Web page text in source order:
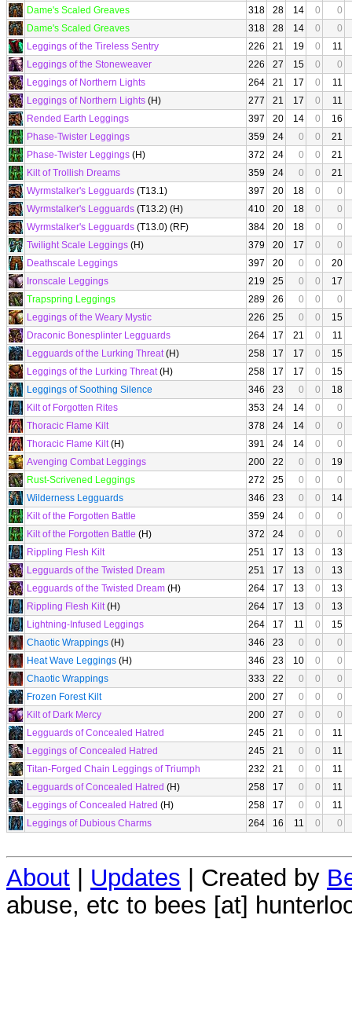
Dame's Scaled Greaves
318 28 14 0
0
Dame's Scaled Greaves
318 28 14 0
0
Leggings of the Tireless Sentry
226 21 19 0
11
Leggings of the Stoneweaver
226 27 15 0
0
Leggings of Northern Lights
264 21 17 0
11
Leggings of Northern Lights (H) 277 21 17 0
11
Rended Earth Leggings
397 20 14 0
16
Phase-Twister Leggings
359 24 0 0
21
Phase-Twister Leggings (H) 372 24 0 0
21
Kilt of Trollish Dreams
359 24 0 0
21
Wyrmstalker's Legguards (T13.1) 397 20 18 0
0
Wyrmstalker's Legguards (T13.2) (H) 410 20 18 0
0
Wyrmstalker's Legguards (T13.0) (RF) 384 20 18 0
0
Twilight Scale Leggings (H) 379 20 17 0
0
Deathscale Leggings
397 20 0 0
20
Ironscale Leggings
219 25 0 0
17
Trapspring Leggings
289 26 0 0
0
Leggings of the Weary Mystic
226 25 0 0
15
Draconic Bonesplinter Legguards
264 17 21 0
11
Legguards of the Lurking Threat(H) 258 17 17 0
15
Leggings of the Lurking Threat(H) 258 17 17 0
15
Leggings of Soothing Silence
346 23 0 0
18
Kilt of Forgotten Rites
353 24 14 0
0
Thoracic Flame Kilt
378 24 14 0
0
Thoracic Flame Kilt(H) 391 24 14 0
0
Avenging Combat Leggings
200 22 0 0
19
Rust-Scrivened Leggings
272 25 0 0
0
Wilderness Legguards
346 23 0 0
14
Kilt of the Forgotten Battle
359 24 0 0
0
Kilt of the Forgotten Battle (H) 372 24 0 0
0
Rippling Flesh Kilt
251 17 13 0
13
Legguards of the Twisted Dream
251 17 13 0
13
Legguards of the Twisted Dream (H) 264 17 13 0
13
Rippling Flesh Kilt(H) 264 17 13 0
13
Lightning-Infused Leggings
264 17 11 0
15
Chaotic Wrappings (H) 346 23 0 0
0
Heat Wave Leggings (H) 346 23 10 0
0
Chaotic Wrappings
333 22 0 0
0
Frozen Forest Kilt
200 27 0 0
0
Kilt of Dark Mercy
200 27 0 0
0
Legguards of Concealed Hatred
245 21 0 0
11
Leggings of Concealed Hatred
245 21 0 0
11
Titan-Forged Chain Leggings of Triumph
232 21 0 0
11
Legguards of Concealed Hatred (H) 258 17 0 0
11
Leggings of Concealed Hatred (H) 258 17 0 0
11
Leggings of Dubious Charms
264 16 11 0 0
About | Updates | Created by
abuse, etc to bees [at]